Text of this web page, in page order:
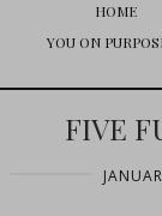
HOME
YOU ON
FIVE